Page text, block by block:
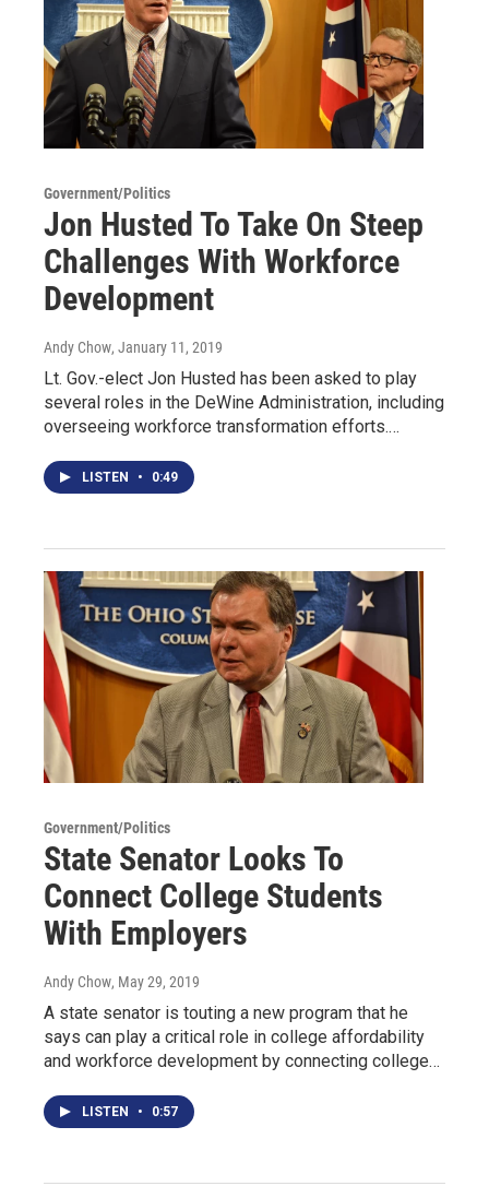
Government/Politics
Jon Husted To Take On Steep
Challenges With Workforce
Development
Andy Chow, January 11, 2019
Lt. Gov.-elect Jon Husted has been asked to play
several roles in the DeWine Administration, including
overseeing workforce transformation efforts.…
LISTEN • 0:49
Government/Politics
State Senator Looks To
Connect College Students
With Employers
Andy Chow, May 29, 2019
A state senator is touting a new program that he
says can play a critical role in college affordability
and workforce development by connecting college…
LISTEN • 0:57